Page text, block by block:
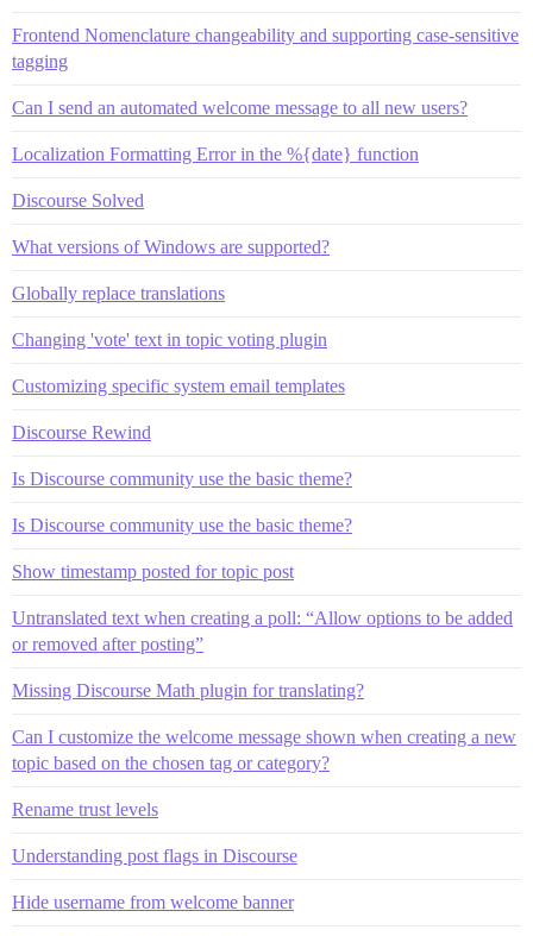
Frontend Nomenclature changeability and supporting case-sensitive
tagging
Can I send an automated welcome message to all new users?
Localization Formatting Error in the %{date} function
Discourse Solved
What versions of Windows are supported?
Globally replace translations
Changing 'vote' text in topic voting plugin
Customizing specific system email templates
Discourse Rewind
Is Discourse community use the basic theme?
Is Discourse community use the basic theme?
Show timestamp posted for topic post
Untranslated text when creating a poll: “Allow options to be added
or removed after posting”
Missing Discourse Math plugin for translating?
Can I customize the welcome message shown when creating a new
topic based on the chosen tag or category?
Rename trust levels
Understanding post flags in Discourse
Hide username from welcome banner